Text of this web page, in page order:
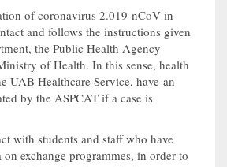
of coronavirus 2.019-nCoV in
and follows the instructions given
the Public Health Agency
of Health. In this sense, health
UAB Healthcare Service, have an
by the ASPCAT if a case is
with students and staff who have
exchange programmes, in order to